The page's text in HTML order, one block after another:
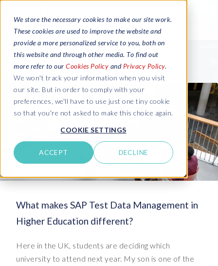
We store the necessary cookies to make our site work.
These cookies are used to improve the website and
provide a more personalized service to you, both on
this website and through other media. To find out
more refer to our Cookies Policy and Privacy Policy.
We won't track your information when you visit
our site. But in order to comply with your
preferences, we'll have to use just one tiny cookie
so that you're not asked to make this choice again.
COOKIE SETTINGS
ACCEPT DECLINE
What makes SAP Test Data Management in
Higher Education different?
Here in the UK, students are deciding which
university to attend next year. My son is one of the